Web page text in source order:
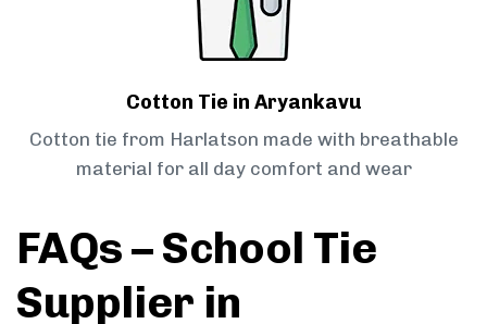
Cotton Tie in Aryankavu
Cotton tie from Harlatson made with breathable
material for all day comfort and wear
FAQs – School Tie
Supplier in